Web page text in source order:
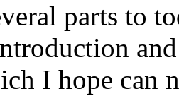
parts to
I hope can